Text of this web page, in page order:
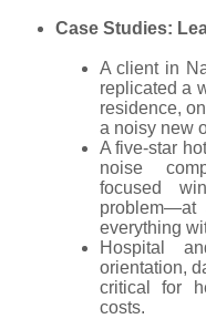
Case Studies:
A client in
replicated a
residence,
a noisy new
A five-star
noise
focused
problem—at
everything
Hospital
orientation,
critical for
costs.